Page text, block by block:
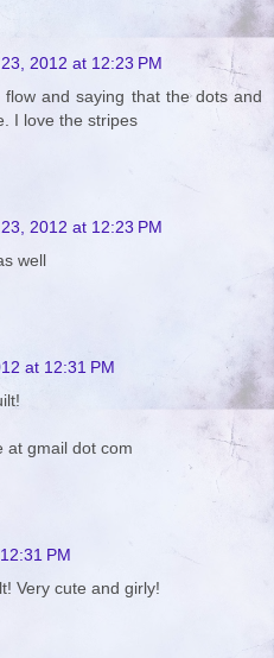
2012 at 12:23 PM
and saying that the dots and
I love the stripes
2012 at 12:23 PM
well
at 12:31 PM
at gmail dot com
PM
Very cute and girly!